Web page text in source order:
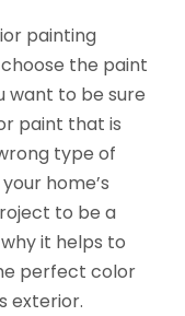
painting
the paint
want to be sure
paint that is
type of
home’s
to be a
it helps to
perfect color
exterior.